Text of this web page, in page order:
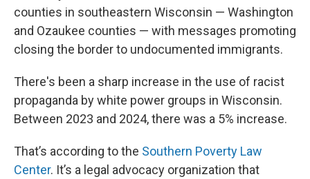
counties in southeastern Wisconsin — Washington
and Ozaukee counties — with messages promoting
closing the border to undocumented immigrants.
There's been a sharp increase in the use of racist
propaganda by white power groups in Wisconsin.
Between 2023 and 2024, there was a 5% increase.
That’s according to the Southern Poverty Law
Center. It’s a legal advocacy organization that